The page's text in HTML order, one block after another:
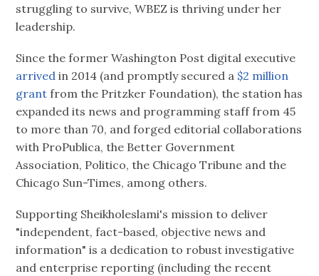
struggling to survive, WBEZ is thriving under her
leadership.
Since the former Washington Post digital executive
arrivedin 2014 (and promptly secured a $2 million
grant from the Pritzker Foundation), the station has
expanded its news and programming staff from 45
to more than 70, and forged editorial collaborations
with ProPublica, the Better Government
Association, Politico, the Chicago Tribune and the
Chicago Sun-Times, among others.
Supporting Sheikholeslami's mission to deliver
"independent, fact-based, objective news and
information" is a dedication to robust investigative
and enterprise reporting (including the recent